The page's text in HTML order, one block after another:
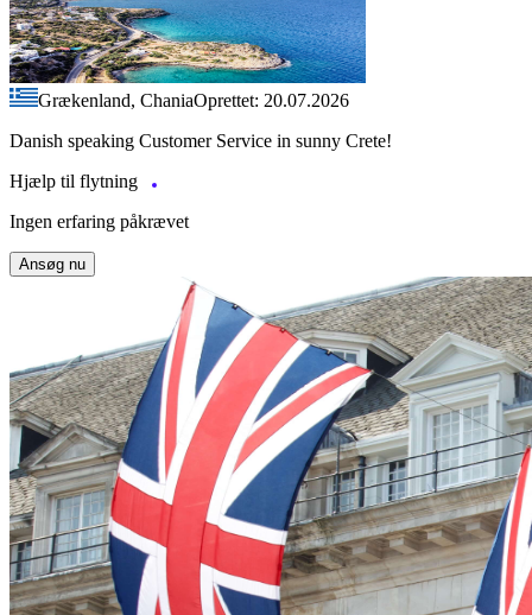
Grækenland, ChaniaOprettet: 20.07.2026
Danish speaking Customer Service in sunny Crete!
Hjælp til flytning
Ingen erfaring påkrævet
Ansøg nu